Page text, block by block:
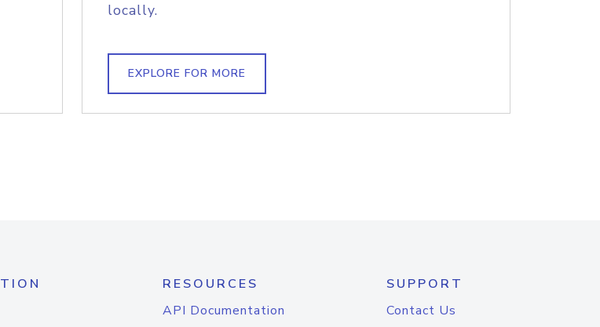
locally.
EXPLORE FOR MORE
RESOURCES
API Documentation
SUPPORT
Contact Us